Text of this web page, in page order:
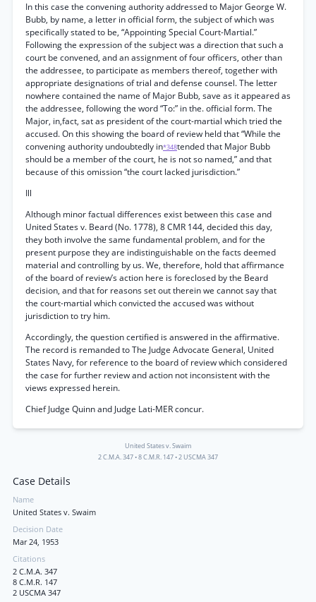
In this case the convening authority addressed to Major George W.
Bubb, by name, a letter in official form, the subject of which was
specifically stated to be, “Appointing Special Court-Martial.”
Following the expression of the subject was a direction that such a
court be convened, and an assignment of four officers, other than
the addressee, to participate as members thereof, together with
appropriate designations of trial and defense counsel. The letter
nowhere contained the name of Major Bubb, save as it appeared as
the addressee, following the word “To:” in the. official form. The
Major, in,fact, sat as president of the court-martial which tried the
accused. On this showing the board of review held that “While the
convening authority undoubtedly in*348tended that Major Bubb
should be a member of the court, he is not so named,” and that
because of this omission “the court lacked jurisdiction.”
Ill
Although minor factual differences exist between this case and
United States v. Beard (No. 1778), 8 CMR 144, decided this day,
they both involve the same fundamental problem, and for the
present purpose they are indistinguishable on the facts deemed
material and controlling by us. We, therefore, hold that affirmance
of the board of review’s action here is foreclosed by the Beard
decision, and that for reasons set out therein we cannot say that
the court-martial which convicted the accused was without
jurisdiction to try him.
Accordingly, the question certified is answered in the affirmative.
The record is remanded to The Judge Advocate General, United
States Navy, for reference to the board of review which considered
the case for further review and action not inconsistent with the
views expressed herein.
Chief Judge Quinn and Judge Lati-MER concur.
United States v. Swaim
2 C.M.A. 347 •8 C.M.R. 147 •2 USCMA 347
Case Details
Name
United States v. Swaim
Decision Date
Mar 24, 1953
Citations
2 C.M.A. 347
8 C.M.R. 147
2 USCMA 347